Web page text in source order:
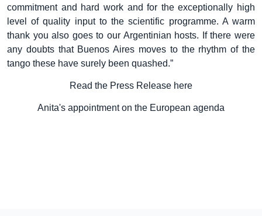
commitment and hard work and for the exceptionally high
level of quality input to the scientific programme. A warm
thank you also goes to our Argentinian hosts. If there were
any doubts that Buenos Aires moves to the rhythm of the
tango these have surely been quashed.”
Read the Press Release here
Anita's appointment on the European agenda